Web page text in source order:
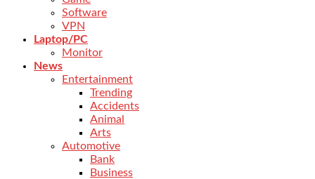
Software
VPN
Laptop/PC
Monitor
News
Entertainment
Trending
Accidents
Animal
Arts
Automotive
Bank
Business